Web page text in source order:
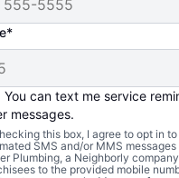
You can text me service
messages.
this box, I agree to opt in
SMS and/or MMS messages
Plumbing, a Neighborly
to the provided mobile
Is a
related to your
that can cause damage
hazard is a plumbing
or commercial
from a broken water